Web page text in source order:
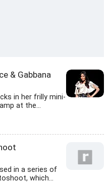
& Gabbana
in her frilly mini-
at the...
in a series of
which...